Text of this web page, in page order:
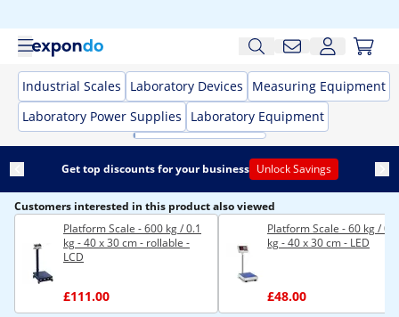
Industrial Scales Laboratory Devices
Measuring Equipment
Laboratory Power Supplies
Laboratory Equipment
Get top discounts for your business Unlock Savings
Customers interested in this product also viewed
Platform Scale - 600 kg / 0.1
kg - 40 x 30 cm - rollable -
LCD
£111.00
Platform Scale - 60 kg /
kg - 40 x 30 cm - LED
£48.00